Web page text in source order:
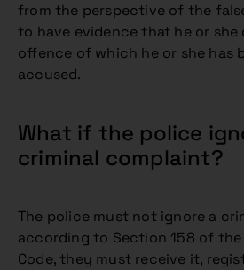
from the perspective of the
to have evidence that he or
offence of which he or she has
accused.
What if the police
criminal complaint?
The police must not ignore a
according to Section 158 of the
Code, they must receive it,